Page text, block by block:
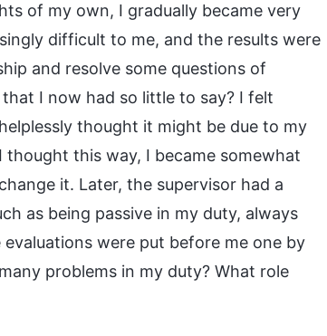
of my own, I gradually became very
difficult to me, and the results were
and resolve some questions of
I now had so little to say? I felt
thought it might be due to my
this way, I became somewhat
it. Later, the supervisor had a
as being passive in my duty, always
were put before me one by
problems in my duty? What role